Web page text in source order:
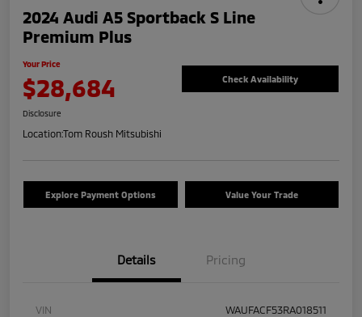
2024 Audi A5 Sportback S Line
Premium Plus
Your Price
$28,684 Check Availability
Disclosure
Location:Tom Roush Mitsubishi
Explore Payment Options Value Your Trade
Details Pricing
VIN WAUFACF53RA018511